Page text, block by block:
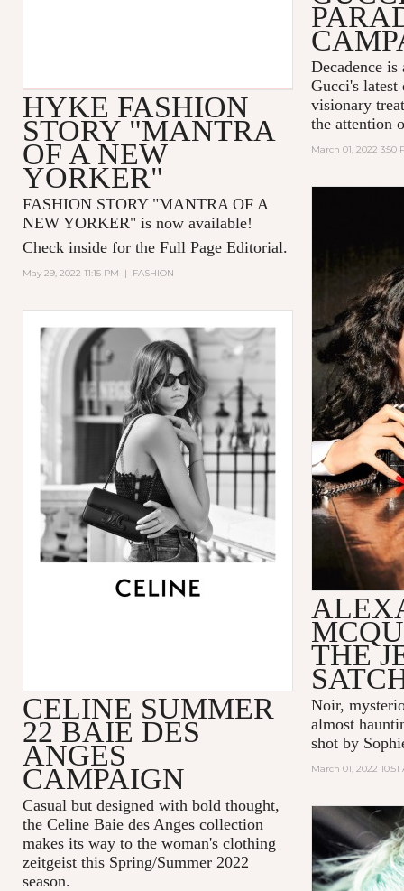
HYKE FASHION
STORY "MANTRA
OF A NEW
YORKER"
FASHION STORY "MANTRA OF A
NEW YORKER" is now available!
Check inside for the Full Page Editorial.
May 29, 2022 11:15 PM | FASHION
Decadence
Gucci's
visionary
the attention
March 01, 2022 3:50
THE
Noir,
almost
shot by
March 01, 2022 10:51
CELINE SUMMER
22 BAIE DES
ANGES
CAMPAIGN
Casual but designed with bold thought,
the Celine Baie des Anges collection
makes its way to the woman's clothing
zeitgeist this Spring/Summer 2022
season.